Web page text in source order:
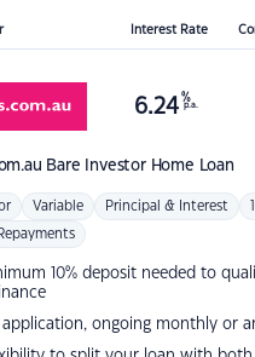
Interest Rate
Bare Investor Home Loan
6.24 %
p.a.
Variable Principal & Interest
10% deposit needed to
application, ongoing monthly or